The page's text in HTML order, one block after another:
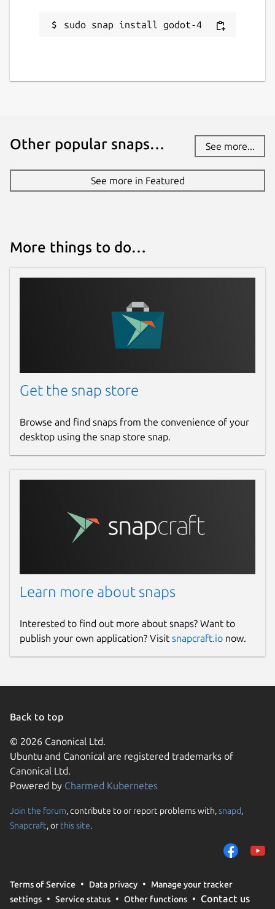
sudo snap install godot-4
Other popular snaps… See more...
See more in Featured
More things to do…
Get the snap store
Browse and find snaps from the convenience of your
desktop using the snap store snap.
Learn more about snaps
Interested to find out more about snaps? Want to
publish your own application? Visit snapcraft.io now.
Back to top
© 2026 Canonical Ltd.
Ubuntu and Canonical are registered trademarks of
Canonical Ltd.
Powered by Charmed Kubernetes
Join the forum, contribute to or report problems with,snapd,
Snapcraft, or this site.
Terms of Service Data privacy
Manage your tracker
settings
Service status Other functions Contact us